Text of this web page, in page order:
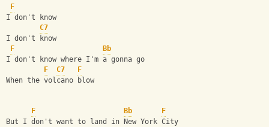
F
I don't know
C7
I don't know
F
Bb
I don't know where I'm a gonna go
F
C7
F
When the volcano blow
F Bb
F
But I don't want to land in New York City